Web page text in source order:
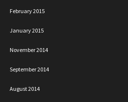
February 2015
January 2015
November 2014
September 2014
August 2014